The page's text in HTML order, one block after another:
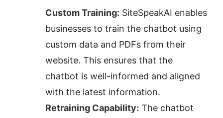
Custom Training: SiteSpeakAI enables
businesses to train the chatbot using
custom data and PDFs from their
website. This ensures that the
chatbot is well-informed and aligned
with the latest information.
Retraining Capability: The chatbot